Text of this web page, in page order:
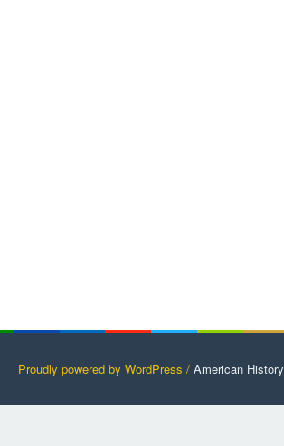
Proudly powered by WordPress / American History